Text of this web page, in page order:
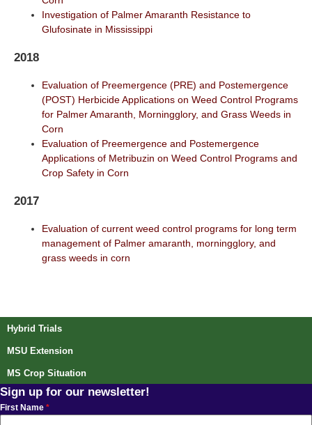
Investigation of Palmer Amaranth Resistance to
Glufosinate in Mississippi
2018
Evaluation of Preemergence (PRE) and Postemergence
(POST) Herbicide Applications on Weed Control Programs
for Palmer Amaranth, Morningglory, and Grass Weeds in
Corn
Evaluation of Preemergence and Postemergence
Applications of Metribuzin on Weed Control Programs and
Crop Safety in Corn
2017
Evaluation of current weed control programs for long term
management of Palmer amaranth, morningglory, and
grass weeds in corn
Post navigation
Hybrid Trials
MSU Extension
MS Crop Situation
Sign up for our newsletter!
First Name *